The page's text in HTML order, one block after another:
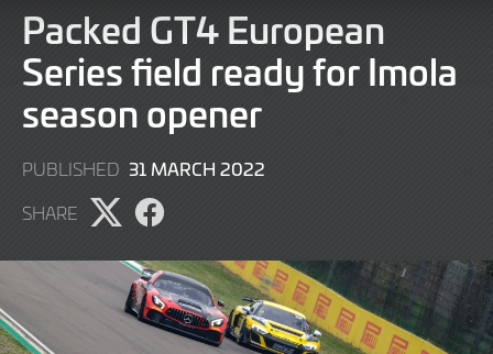
Packed GT4 European
Series field ready for Imola
season opener
PUBLISHED 31 MARCH 2022
SHARE
Share
on
Share
on
Facebook